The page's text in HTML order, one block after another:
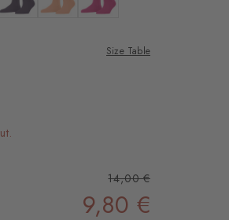
Size Table
14,00 €
9,80 €